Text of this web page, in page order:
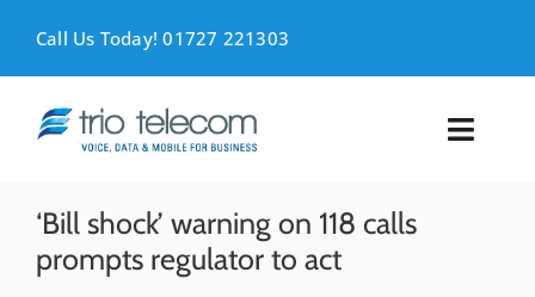
Call Us Today! 01727 221303
VOICE
MOBILE
‘Bill shock’ warning on 118 calls
prompts regulator to act